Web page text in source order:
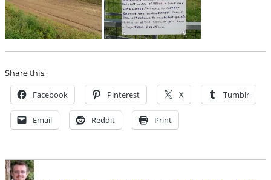
Share this:
Facebook Pinterest X Tumblr
Email Reddit Print
Author